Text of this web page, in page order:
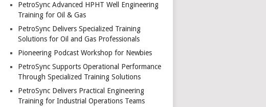
PetroSync Advanced HPHT Well Engineering
Training for Oil & Gas
PetroSync Delivers Specialized Training
Solutions for Oil and Gas Professionals
Pioneering Podcast Workshop for Newbies
PetroSync Supports Operational Performance
Through Specialized Training Solutions
PetroSync Delivers Practical Engineering
Training for Industrial Operations Teams